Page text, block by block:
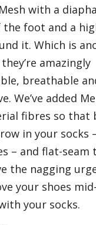
with a
foot and a
it. Which is
amazingly
breathable
We’ve added
fibres so that
in your socks
– and flat-seam
the nagging
your shoes
your socks.